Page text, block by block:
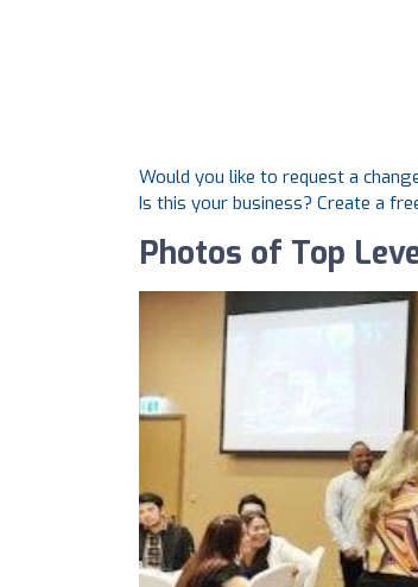
Would you like to request a
Is this your business? Create a
Photos of Top